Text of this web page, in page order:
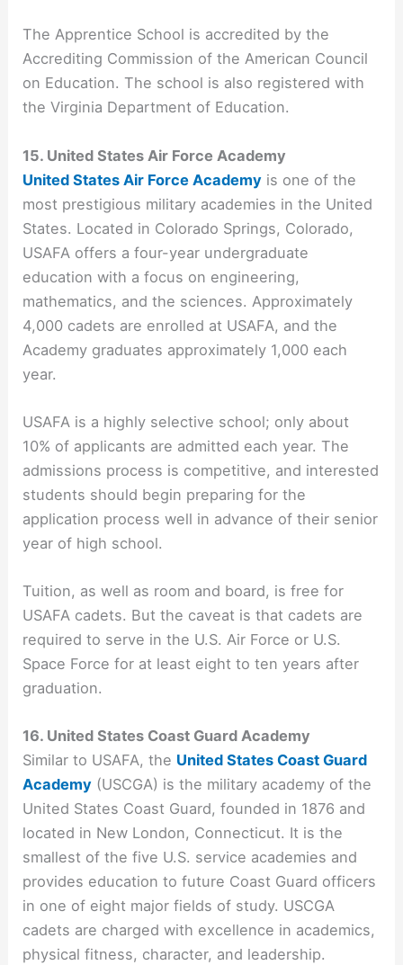
The Apprentice School is accredited by the
Accrediting Commission of the American Council
on Education. The school is also registered with
the Virginia Department of Education.
15. United States Air Force Academy
United States Air Force Academy is one of the
most prestigious military academies in the United
States. Located in Colorado Springs, Colorado,
USAFA offers a four-year undergraduate
education with a focus on engineering,
mathematics, and the sciences. Approximately
4,000 cadets are enrolled at USAFA, and the
Academy graduates approximately 1,000 each
year.
USAFA is a highly selective school; only about
10% of applicants are admitted each year. The
admissions process is competitive, and interested
students should begin preparing for the
application process well in advance of their senior
year of high school.
Tuition, as well as room and board, is free for
USAFA cadets. But the caveat is that cadets are
required to serve in the U.S. Air Force or U.S.
Space Force for at least eight to ten years after
graduation.
16. United States Coast Guard Academy
Similar to USAFA, the United States Coast Guard
Academy (USCGA) is the military academy of the
United States Coast Guard, founded in 1876 and
located in New London, Connecticut. It is the
smallest of the five U.S. service academies and
provides education to future Coast Guard officers
in one of eight major fields of study. USCGA
cadets are charged with excellence in academics,
physical fitness, character, and leadership.